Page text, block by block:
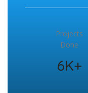
Projects
Done
6K+